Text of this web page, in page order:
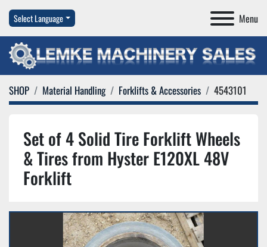
Menu
Select Language
SHOP Material Handling Forklifts & Accessories 4543101
Set of 4 Solid Tire Forklift Wheels
& Tires from Hyster E120XL 48V
Forklift